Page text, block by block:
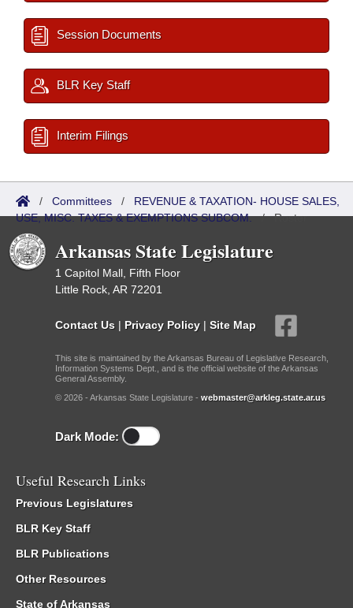
Session Documents
BLR Key Staff
Interim Filings
/ Committees / REVENUE & TAXATION- HOUSE SALES,
USE, MISC. TAXES & EXEMPTIONS SUBCOM./Roster
Arkansas State Legislature
1 Capitol Mall, Fifth Floor
Little Rock, AR 72201
Contact Us | Privacy Policy | Site Map
This site is maintained by the Arkansas Bureau of Legislative Research,
Information Systems Dept., and is the official website of the Arkansas
General Assembly.
© 2026 - Arkansas State Legislature - webmaster@arkleg.state.ar.us
Dark Mode:
Useful Research Links
Previous Legislatures
BLR Key Staff
BLR Publications
Other Resources
State of Arkansas